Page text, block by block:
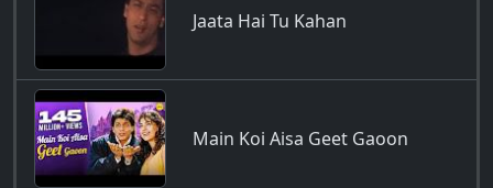
Jaata Hai Tu Kahan
Main Koi Aisa Geet Gaoon